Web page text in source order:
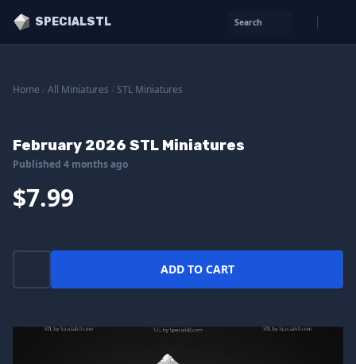
SPECIALSTL Search
Home All Miniatures STL Miniatures
February 2026 STL Miniatures
Published 4 months ago
$7.99
ADD TO CART